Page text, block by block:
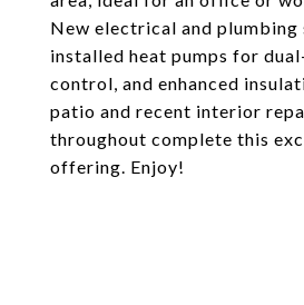
New electrical and plumbing
installed heat pumps for
control, and enhanced
patio and recent interior
throughout complete this
offering. Enjoy!